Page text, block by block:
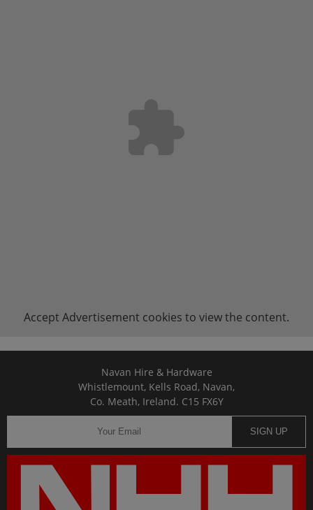
Accept Advertisement cookies to view the content.
Navan Hire & Hardware
Whistlemount, Kells Road, Navan,
Co. Meath, Ireland. C15 FX6Y
SIGN UP